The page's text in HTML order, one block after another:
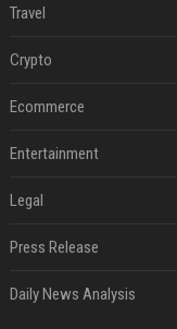
Travel
Crypto
Ecommerce
Entertainment
Legal
Press Release
Daily News Analysis